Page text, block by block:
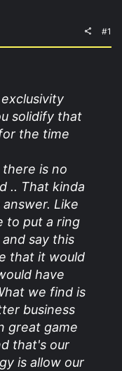
#1
solidify that
the time
there is no
.. That kinda
Like
to put a ring
say this
that it would
have
we find is
business
great game
that's our
is allow our